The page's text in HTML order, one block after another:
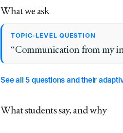
What we ask
TOPIC-LEVEL QUESTION
“Communication from my
See all 5 questions and their
What students say, and why